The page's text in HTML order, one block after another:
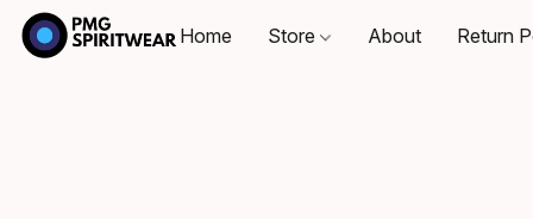
Home Store About Return